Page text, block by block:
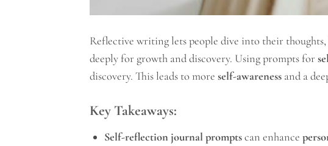
Reflective writing lets people dive into their thoughts,
deeply for growth and discovery. Using prompts for
discovery. This leads to more self-awareness and a
Key Takeaways:
Self-reflection journal promptscan enhance